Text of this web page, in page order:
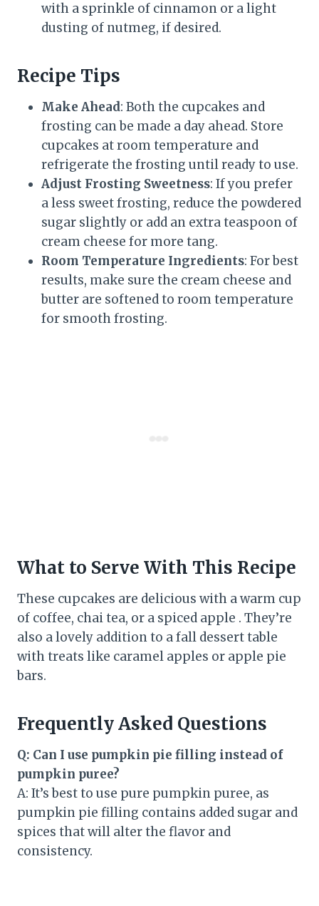
with a sprinkle of cinnamon or a light
dusting of nutmeg, if desired.
Recipe Tips
Make Ahead: Both the cupcakes and
frosting can be made a day ahead. Store
cupcakes at room temperature and
refrigerate the frosting until ready to use.
Adjust Frosting Sweetness: If you prefer
a less sweet frosting, reduce the powdered
sugar slightly or add an extra teaspoon of
cream cheese for more tang.
Room Temperature Ingredients: For best
results, make sure the cream cheese and
butter are softened to room temperature
for smooth frosting.
What to Serve With This Recipe
These cupcakes are delicious with a warm cup
of coffee, chai tea, or a spiced apple . They’re
also a lovely addition to a fall dessert table
with treats like caramel apples or apple pie
bars.
Frequently Asked Questions
Q: Can I use pumpkin pie filling instead of
pumpkin puree?
A: It’s best to use pure pumpkin puree, as
pumpkin pie filling contains added sugar and
spices that will alter the flavor and
consistency.